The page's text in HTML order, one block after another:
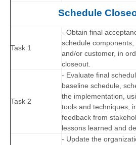
Schedule
Task 1
- Obtain final
schedule
and/or customer, in
closeout.
Task 2
- Evaluate final
baseline schedule,
the implementation,
tools and techniques,
feedback from
lessons learned and
- Update the